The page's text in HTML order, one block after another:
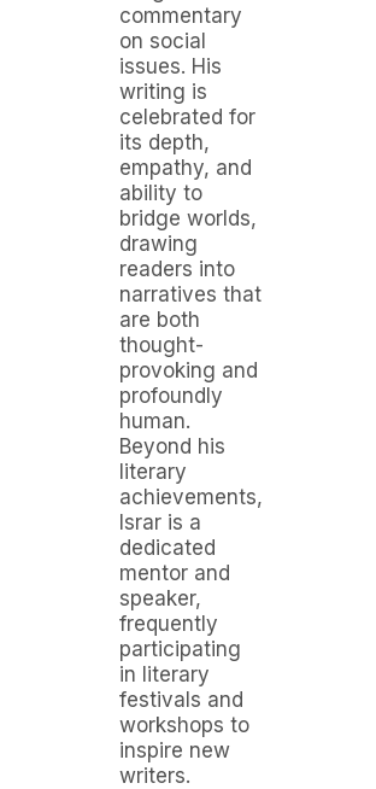
commentary
on social
issues. His
writing is
celebrated for
its depth,
empathy, and
ability to
bridge worlds,
drawing
readers into
narratives that
are both
thought-
provoking and
profoundly
human.
Beyond his
literary
achievements,
Israr is a
dedicated
mentor and
speaker,
frequently
participating
in literary
festivals and
workshops to
inspire new
writers.